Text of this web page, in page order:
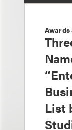
Awards
List